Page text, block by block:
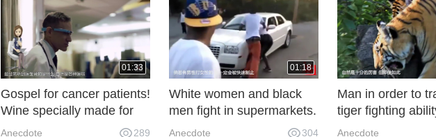
01:33
Gospel for cancer patients!
Wine specially made for
cancer, so that patients
Anecdote 289
01:18
White women and black
men fight in supermarkets.
The onlookers fight well.
Anecdote 304
Man in order to
tiger fighting
personal fight
Anecdote